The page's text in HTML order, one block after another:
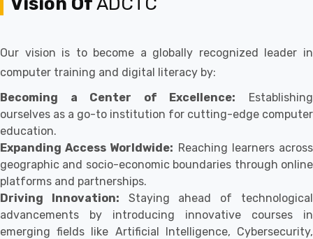
Our vision is to become a globally recognized leader in
computer training and digital literacy by:
Becoming a Center of Excellence: Establishing
ourselves as a go-to institution for cutting-edge computer
education.
Expanding Access Worldwide: Reaching learners across
geographic and socio-economic boundaries through online
platforms and partnerships.
Driving Innovation: Staying ahead of technological
advancements by introducing innovative courses in
emerging fields like Artificial Intelligence, Cybersecurity,